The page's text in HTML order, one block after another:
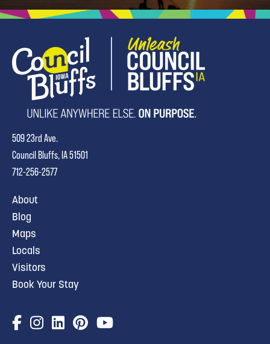
509 23rd Ave.
Council Bluffs, IA 51501
712-256-2577
About
Blog
Maps
Locals
Visitors
Book Your Stay